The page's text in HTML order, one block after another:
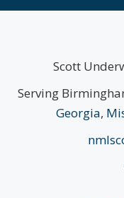
Scott
Serving
Georgia,